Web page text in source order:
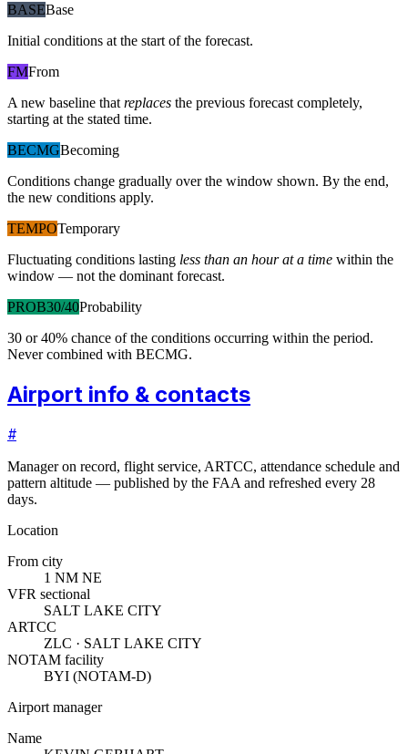
BASEBase
Initial conditions at the start of the forecast.
FMFrom
A new baseline that replaces the previous forecast completely,
starting at the stated time.
BECMGBecoming
Conditions change gradually over the window shown. By the end,
the new conditions apply.
TEMPOTemporary
Fluctuating conditions lasting less than an hour at a time within the
window — not the dominant forecast.
PROB30/40Probability
30 or 40% chance of the conditions occurring within the period.
Never combined with BECMG.
Airport info & contacts
#
Manager on record, flight service, ARTCC, attendance schedule and
pattern altitude — published by the FAA and refreshed every 28
days.
Location
From city
1 NM NE
VFR sectional
SALT LAKE CITY
ARTCC
ZLC · SALT LAKE CITY
NOTAM facility
BYI (NOTAM-D)
Airport manager
Name